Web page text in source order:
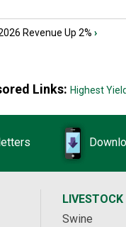
Revenue Up 2% ›
Links: Highest
LIVESTOCK
Swine